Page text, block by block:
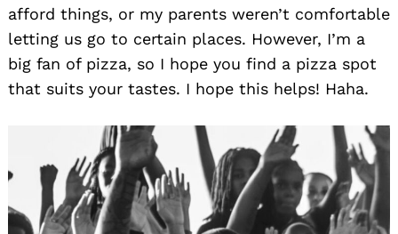
afford things, or my parents weren’t comfortable
letting us go to certain places. However, I’m a
big fan of pizza, so I hope you find a pizza spot
that suits your tastes. I hope this helps! Haha.